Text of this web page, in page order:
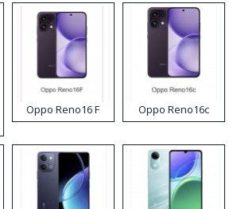
Oppo Reno16 F Oppo Reno16c